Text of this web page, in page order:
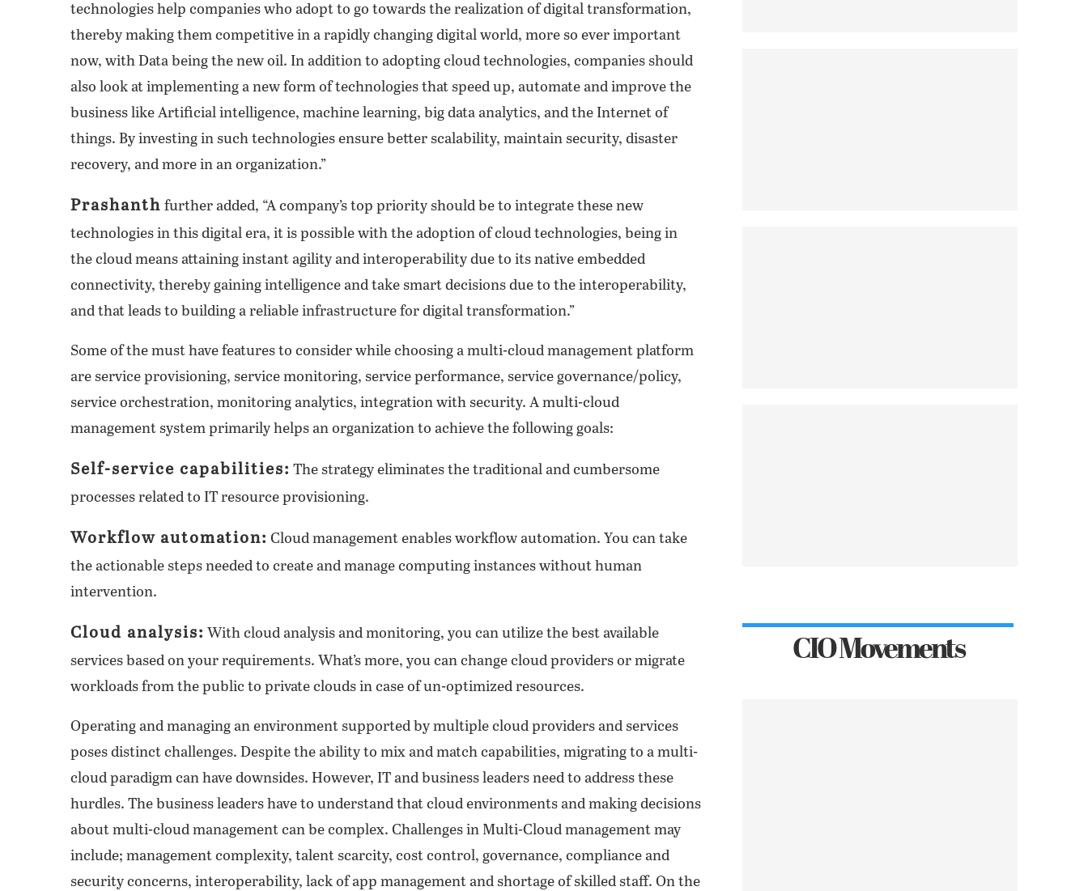
technologies help companies who adopt to go towards the realization of digital transformation,
thereby making them competitive in a rapidly changing digital world, more so ever important
now, with Data being the new oil. In addition to adopting cloud technologies, companies should
also look at implementing a new form of technologies that speed up, automate and improve the
business like Artificial intelligence, machine learning, big data analytics, and the Internet of
things. By investing in such technologies ensure better scalability, maintain security, disaster
recovery, and more in an organization.”
Prashanth further added, “A company’s top priority should be to integrate these new
technologies in this digital era, it is possible with the adoption of cloud technologies, being in
the cloud means attaining instant agility and interoperability due to its native embedded
connectivity, thereby gaining intelligence and take smart decisions due to the interoperability,
and that leads to building a reliable infrastructure for digital transformation.”
Some of the must have features to consider while choosing a multi-cloud management platform
are service provisioning, service monitoring, service performance, service governance/policy,
service orchestration, monitoring analytics, integration with security. A multi-cloud
management system primarily helps an organization to achieve the following goals:
Self-service capabilities: The strategy eliminates the traditional and cumbersome
processes related to IT resource provisioning.
Workflow automation: Cloud management enables workflow automation. You can take
the actionable steps needed to create and manage computing instances without human
intervention.
Cloud analysis: With cloud analysis and monitoring, you can utilize the best available
services based on your requirements. What’s more, you can change cloud providers or migrate
workloads from the public to private clouds in case of un-optimized resources.
Operating and managing an environment supported by multiple cloud providers and services
poses distinct challenges. Despite the ability to mix and match capabilities, migrating to a multi-
cloud paradigm can have downsides. However, IT and business leaders need to address these
hurdles. The business leaders have to understand that cloud environments and making decisions
about multi-cloud management can be complex. Challenges in Multi-Cloud management may
include; management complexity, talent scarcity, cost control, governance, compliance and
security concerns, interoperability, lack of app management and shortage of skilled staff. On the
CIO Movements